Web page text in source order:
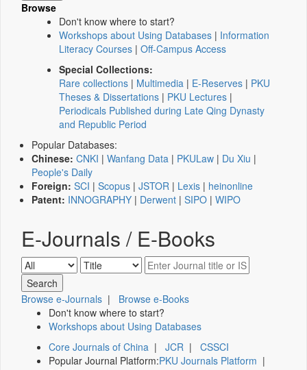
Browse
Don't know where to start?
Workshops about Using Databases | Information
Literacy Courses | Off-Campus Access
Special Collections:
Rare collections | Multimedia | E-Reserves | PKU
Theses & Dissertations | PKU Lectures |
Periodicals Published during Late Qing Dynasty
and Republic Period
Popular Databases:
Chinese: CNKI | Wanfang Data | PKULaw | Du Xiu |
People's Daily
Foreign: SCI | Scopus | JSTOR | Lexis | heinonline
Patent: INNOGRAPHY | Derwent | SIPO | WIPO
E-Journals / E-Books
Browse e-Journals | Browse e-Books
Don't know where to start?
Workshops about Using Databases
Core Journals of China | JCR | CSSCI
Popular Journal Platform:PKU Journals Platform |